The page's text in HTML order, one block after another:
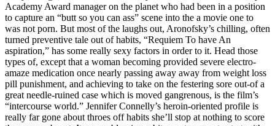
Academy Award manager on the planet who had been in a position
to capture an “butt so you can ass” scene into the a movie one to
was not porn. But most of the laughs out, Aronofsky’s chilling, often
turned preventive tale out of habits, “Requiem To have An
aspiration,” has some really sexy factors in order to it. Head those
types of, except that a woman becoming provided severe electro-
amaze medication once nearly passing away away from weight loss
pill punishment, and achieving to take on the festering sore out-of a
great needle-ruined case which is moved gangrenous, is the film’s
“intercourse world.” Jennifer Connelly’s heroin-oriented profile is
really far gone about throes off habits she’ll stop at nothing to score